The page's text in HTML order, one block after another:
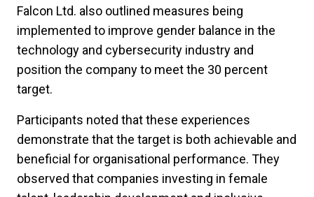
Falcon Ltd. also outlined measures being
implemented to improve gender balance in the
technology and cybersecurity industry and
position the company to meet the 30 percent
target.
Participants noted that these experiences
demonstrate that the target is both achievable and
beneficial for organisational performance. They
observed that companies investing in female